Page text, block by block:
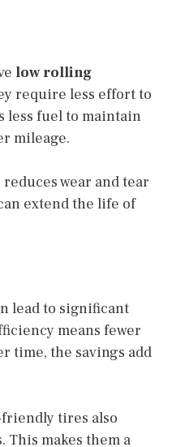
low rolling
require less effort to
less fuel to maintain
mileage.
wear and tear
extend the life of
lead to significant
means fewer
time, the savings add
tires also
This makes them a